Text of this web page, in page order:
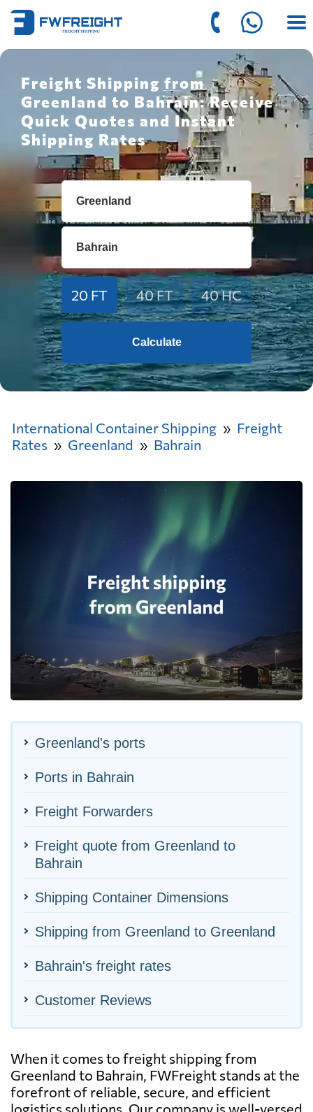
Freight Shipping from
Greenland to Bahrain: Receive
Quick Quotes and Instant
Shipping Rates
20 FT 40 FT 40 HC
Calculate
International Container Shipping
Freight
Rates
Greenland Bahrain
Greenland's ports
Ports in Bahrain
Freight Forwarders
Freight quote from Greenland to
Bahrain
Shipping Container Dimensions
Shipping from Greenland to Greenland
Bahrain's freight rates
Customer Reviews
When it comes to freight shipping from
Greenland to Bahrain, FWFreight stands at the
forefront of reliable, secure, and efficient
logistics solutions. Our company is well-versed